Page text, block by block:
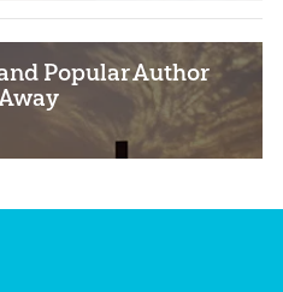
Popular Author